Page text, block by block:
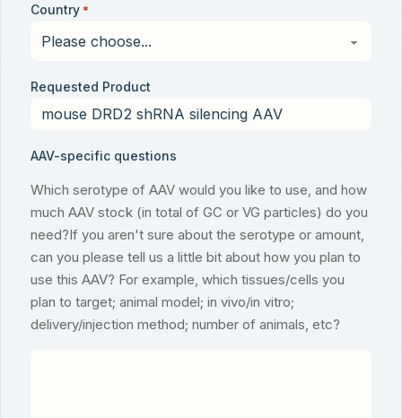
Country *
Requested Product
AAV-specific questions
Which serotype of AAV would you like to use, and how
much AAV stock (in total of GC or VG particles) do you
need?If you aren't sure about the serotype or amount,
can you please tell us a little bit about how you plan to
use this AAV? For example, which tissues/cells you
plan to target; animal model; in vivo/in vitro;
delivery/injection method; number of animals, etc?